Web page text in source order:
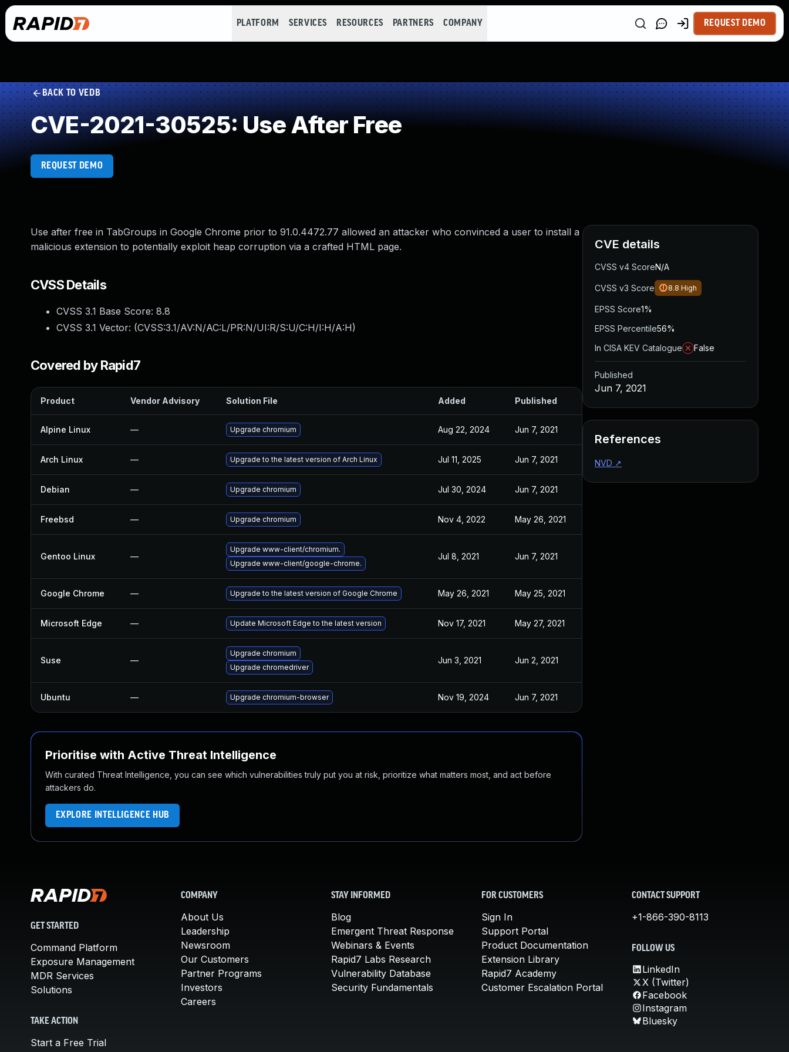
PLATFORM SERVICES RESOURCES PARTNERS COMPANY REQUEST DEMO
BACK TO VEDB
CVE-2021-30525: Use After Free
REQUEST DEMO
Use after free in TabGroups in Google Chrome prior to 91.0.4472.77 allowed an attacker who convinced a user to install a
malicious extension to potentially exploit heap corruption via a crafted HTML page.
CVSS Details
CVSS 3.1 Base Score: 8.8
CVSS 3.1 Vector: (CVSS:3.1/AV:N/AC:L/PR:N/UI:R/S:U/C:H/I:H/A:H)
Covered by Rapid7
Product Vendor Advisory Solution File Added Published
Alpine Linux — Upgrade chromium Aug 22, 2024 Jun 7, 2021
Arch Linux — Upgrade to the latest version of Arch Linux Jul 11, 2025 Jun 7, 2021
Debian — Upgrade chromium Jul 30, 2024 Jun 7, 2021
Freebsd — Upgrade chromium Nov 4, 2022 May 26, 2021
Gentoo Linux —
Upgrade www-client/chromium.
Upgrade www-client/google-chrome.
Jul 8, 2021 Jun 7, 2021
Google Chrome — Upgrade to the latest version of Google Chrome May 26, 2021 May 25, 2021
Microsoft Edge — Update Microsoft Edge to the latest version Nov 17, 2021 May 27, 2021
Suse —
Upgrade chromium
Upgrade chromedriver
Jun 3, 2021 Jun 2, 2021
Ubuntu — Upgrade chromium-browser Nov 19, 2024 Jun 7, 2021
Prioritise with Active Threat Intelligence
With curated Threat Intelligence, you can see which vulnerabilities truly put you at risk, prioritize what matters most, and act before
attackers do.
EXPLORE INTELLIGENCE HUB
CVE details
CVSS v4 ScoreN/A
CVSS v3 Score 8.8 High
EPSS Score1%
EPSS Percentile56%
In CISA KEV Catalogue
False
Published
Jun 7, 2021
References
NVD ↗
GET STARTED
Command Platform
Exposure Management
MDR Services
Solutions
TAKE ACTION
Start a Free Trial
COMPANY
About Us
Leadership
Newsroom
Our Customers
Partner Programs
Investors
Careers
STAY INFORMED
Blog
Emergent Threat Response
Webinars & Events
Rapid7 Labs Research
Vulnerability Database
Security Fundamentals
FOR CUSTOMERS
Sign In
Support Portal
Product Documentation
Extension Library
Rapid7 Academy
Customer Escalation Portal
CONTACT SUPPORT
+1-866-390-8113
FOLLOW US
LinkedIn
X (Twitter)
Facebook
Instagram
Bluesky